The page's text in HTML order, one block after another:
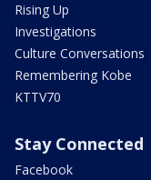
Rising Up
Investigations
Culture Conversations
Remembering Kobe
KTTV70
Stay Connected
Facebook